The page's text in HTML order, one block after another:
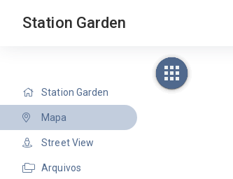
Station Garden
Station Garden
Mapa
Street View
Arquivos